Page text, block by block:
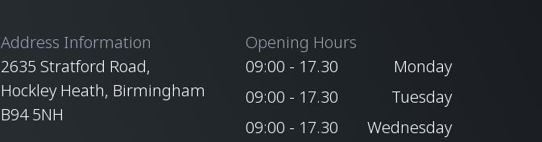
Address Information
2635 Stratford Road,
Hockley Heath, Birmingham
B94 5NH
Opening Hours
09:00 - 17.30
Monday
09:00 - 17.30
Tuesday
09:00 - 17.30
Wednesday